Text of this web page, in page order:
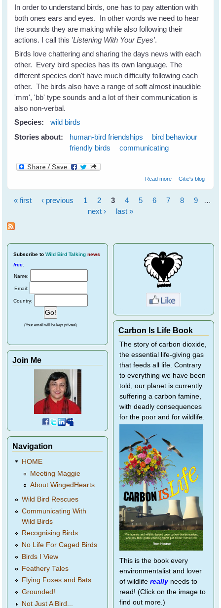
In order to understand birds, one has to pay attention with
both ones ears and eyes. In other words we need to hear
the sounds they are making while also following their
actions. I call this 'Listening With Your Eyes'.
Birds love chattering and sharing the days news with each
other. Every bird species has its own language. The
different species don't have much difficulty following each
other. The birds also have a range of soft almost inaudible
'mm', 'bb' type sounds and a lot of their communication is
also non-verbal.
Species:
wild birds
Stories about:
human-bird friendships
bird behaviour
friendly birds
communicating
Read moreabout Listen With
Gitie's blog
« first ‹ previous 1 2 3 4 5 6 7 8 9
…
next ›
last »
Subscribe to Wild Bird Talking news
free.
Name:
Email:
Country:
(Your email will be kept private)
Join Me
Navigation
HOME
Meeting Maggie
About WingedHearts
Wild Bird Rescues
Communicating With
Wild Birds
Recognising Birds
No Life For Caged Birds
Birds I View
Feathery Tales
Flying Foxes and Bats
Grounded!
Not Just A Bird...
Carbon Is Life Book
The story of carbon dioxide,
the essential life-giving gas
that feeds all life. Contrary
to everything we have been
told, our planet is currently
suffering a carbon famine,
with deadly consequences
for the poor and for wildlife.
This is the book every
environmentalist and lover
of wildlife reallyneeds to
read! (Click on the image to
find out more.)